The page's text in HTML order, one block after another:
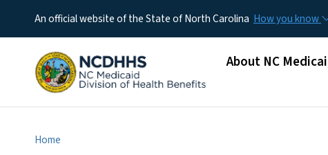
An official website of the State of North Carolina How you know
Main menu
About NC
Home